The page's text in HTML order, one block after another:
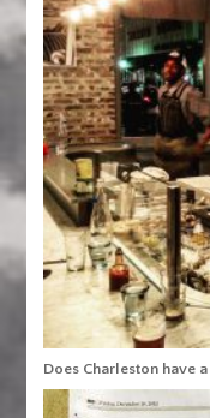
Does Charleston have